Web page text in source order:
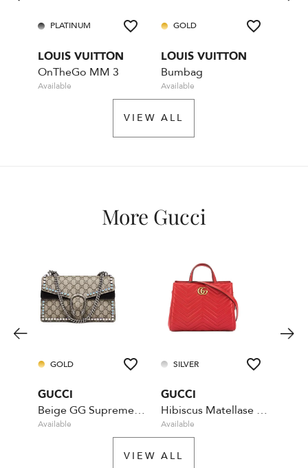
PLATINUM
LOUIS VUITTON
OnTheGo MM 3
Available
GOLD
LOUIS VUITTON
Bumbag
Available
VIEW ALL
More Gucci
GOLD
GUCCI
Beige GG Supreme Coated Canvas Crystal
Available
SILVER
GUCCI
Hibiscus Matellase Top Handle - Red
Available
VIEW ALL